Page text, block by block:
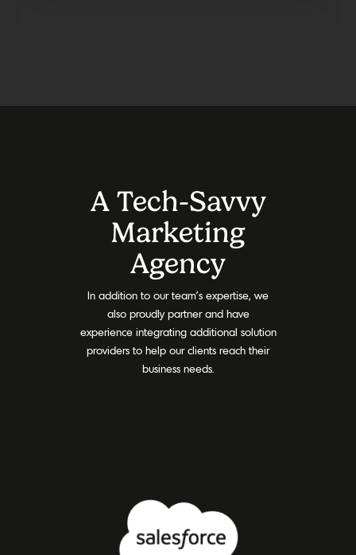
A Tech-Savvy
Marketing
Agency
In addition to our team’s expertise, we
also proudly partner and have
experience integrating additional solution
providers to help our clients reach their
business needs.